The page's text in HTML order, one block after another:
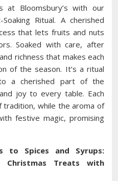
at Bloomsbury’s with our
Ritual. A cherished
that lets fruits and nuts
Soaked with care, after
richness that makes each
of the season. It’s a ritual
a cherished part of the
joy to every table. Each
while the aroma of
festive magic, promising
to Spices and Syrups:
Christmas Treats with